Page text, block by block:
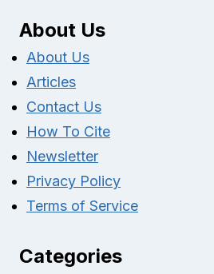
About Us
About Us
Articles
Contact Us
How To Cite
Newsletter
Privacy Policy
Terms of Service
Categories